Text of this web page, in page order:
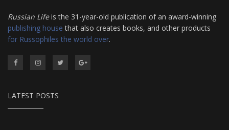
Russian Lifeis the 31-year-old publication of an award-winning
publishing house that also creates books, and other products
for Russophiles the world over.
LATEST POSTS